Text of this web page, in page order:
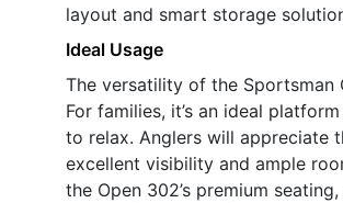
layout and smart storage
Ideal Usage
The versatility of the
For families, it’s an ideal
to relax. Anglers will appreciate
excellent visibility and ample
the Open 302’s premium